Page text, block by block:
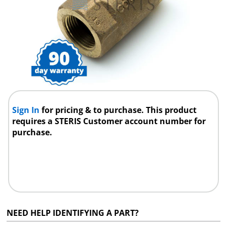
Sign Infor pricing & to purchase. This product
requires a STERIS Customer account number for
purchase.
NEED HELP IDENTIFYING A PART?